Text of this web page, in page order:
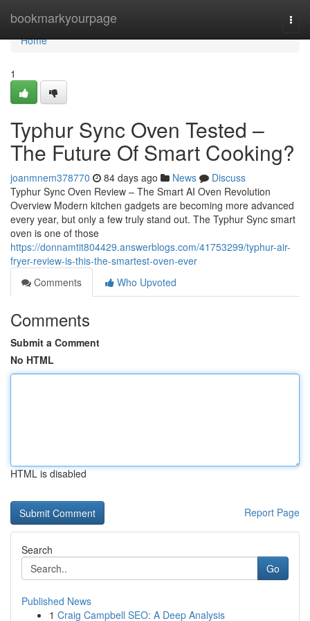
bookmarkyourpage
Home
Home
1
Typhur Sync Oven Tested –
The Future Of Smart Cooking?
joanmnem378770 84 days ago News
Discuss
Typhur Sync Oven Review – The Smart AI Oven Revolution
Overview Modern kitchen gadgets are becoming more advanced
every year, but only a few truly stand out. The Typhur Sync smart
oven is one of those
https://donnamtit804429.answerblogs.com/41753299/typhur-air-
fryer-review-is-this-the-smartest-oven-ever
Comments
Who Upvoted
Comments
Submit a Comment
No HTML
HTML is disabled
Report Page
Search
Go
Published News
1 Craig Campbell SEO: A Deep Analysis